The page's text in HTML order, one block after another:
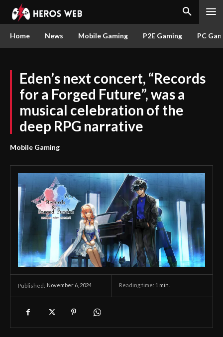
Home News Mobile Gaming P2E Gaming PC
Eden’s next concert, “Records
for a Forged Future”, was a
musical celebration of the
deep RPG narrative
Mobile Gaming
Published: November 6, 2024 Reading time: 1 min.